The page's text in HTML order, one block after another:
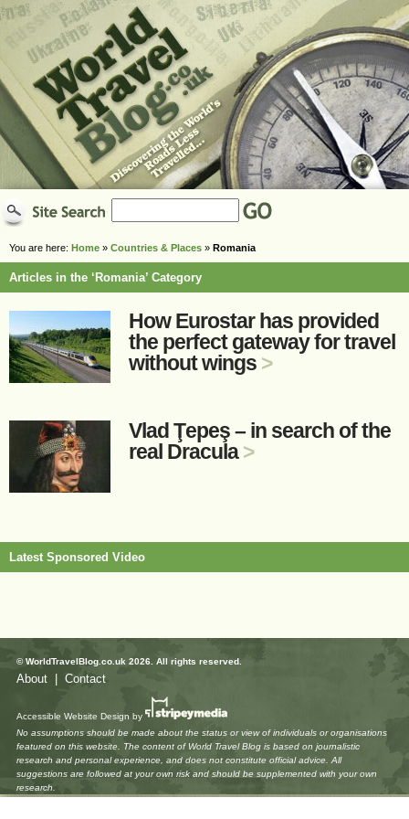
You are here: Home » Countries & Places » Romania
Articles in the ‘Romania’ Category
How Eurostar has provided
the perfect gateway for travel
without wings >
Vlad Ţepeş – in search of the
real Dracula>
Latest Sponsored Video
© WorldTravelBlog.co.uk 2026. All rights reserved.
About Contact
Accessible Website Design by
No assumptions should be made about the status or view of individuals or organisations
featured on this website. The content of World Travel Blog is based on journalistic
research and personal experience, and does not constitute official advice. All
suggestions are followed at your own risk and should be supplemented with your own
research.